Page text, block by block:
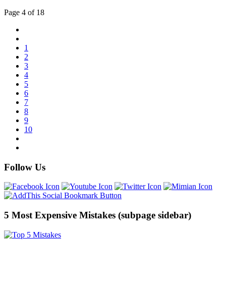
Page 4 of 18
1
2
3
4
5
6
7
8
9
10
Follow Us
5 Most Expensive Mistakes (subpage sidebar)